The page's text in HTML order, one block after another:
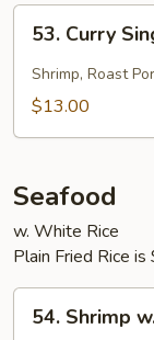
Fun
Curry
Singapore
Style
53. Curry
Shrimp, Roast
$13.00
Seafood
w. White Rice
Plain Fried Rice
Shrimp
54. Shrimp